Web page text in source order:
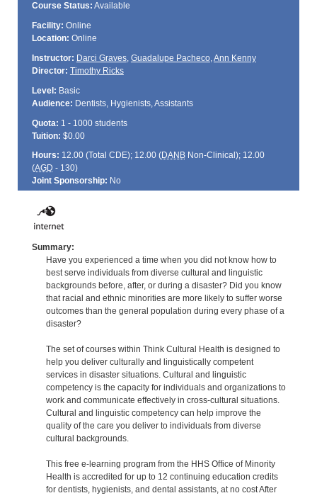
Course Status: Available
Facility: Online
Location: Online
Instructor: Darci Graves, Guadalupe Pacheco,Ann Kenny
Director: Timothy Ricks
Level: Basic
Audience: Dentists, Hygienists, Assistants
Quota: 1 - 1000 students
Tuition: $0.00
Hours: 12.00 (Total CDE); 12.00 (DANBNon-Clinical); 12.00
(AGD - 130)
Joint Sponsorship: No
Summary:
Have you experienced a time when you did not know how to
best serve individuals from diverse cultural and linguistic
backgrounds before, after, or during a disaster? Did you know
that racial and ethnic minorities are more likely to suffer worse
outcomes than the general population during every phase of a
disaster?
The set of courses within Think Cultural Health is designed to
help you deliver culturally and linguistically competent
services in disaster situations. Cultural and linguistic
competency is the capacity for individuals and organizations to
work and communicate effectively in cross-cultural situations.
Cultural and linguistic competency can help improve the
quality of the care you deliver to individuals from diverse
cultural backgrounds.
This free e-learning program from the HHS Office of Minority
Health is accredited for up to 12 continuing education credits
for dentists, hygienists, and dental assistants, at no cost After